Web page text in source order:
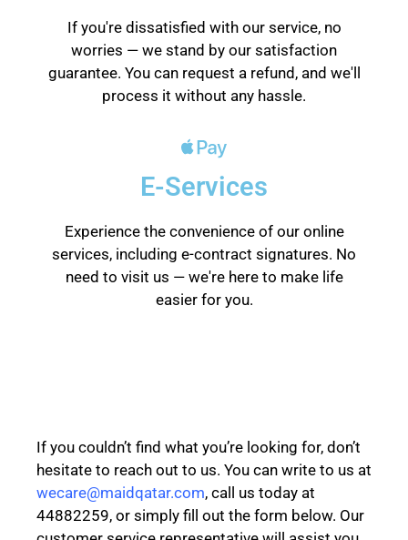
If you're dissatisfied with our service, no
worries — we stand by our satisfaction
guarantee. You can request a refund, and we'll
process it without any hassle.
E-Services
Experience the convenience of our online
services, including e-contract signatures. No
need to visit us — we're here to make life
easier for you.
If you couldn’t find what you’re looking for, don’t
hesitate to reach out to us. You can write to us at
wecare@maidqatar.com, call us today at
44882259, or simply fill out the form below. Our